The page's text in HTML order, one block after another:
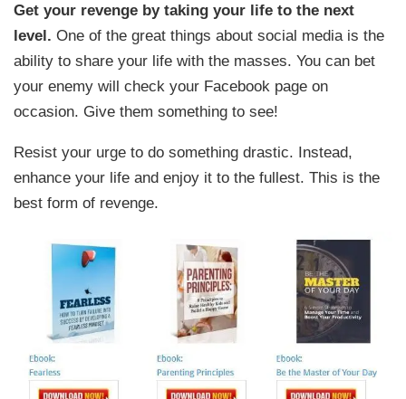
Get your revenge by taking your life to the next
level. One of the great things about social media is the
ability to share your life with the masses. You can bet
your enemy will check your Facebook page on
occasion. Give them something to see!
Resist your urge to do something drastic. Instead,
enhance your life and enjoy it to the fullest. This is the
best form of revenge.